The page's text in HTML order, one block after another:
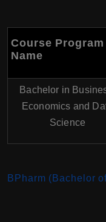
Course Program
Name
Bachelor in
Economics and
Science
BPharm (Bachelor